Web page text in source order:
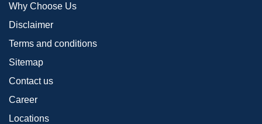
Why Choose Us
Disclaimer
Terms and conditions
Sitemap
Contact us
Career
Locations